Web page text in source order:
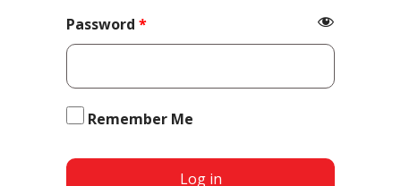
Password *Required
Remember Me
Log in